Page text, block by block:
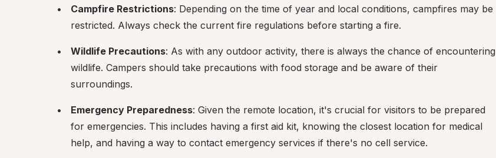
Campfire Restrictions: Depending on the time of year and local conditions, campfires may be
restricted. Always check the current fire regulations before starting a fire.
Wildlife Precautions: As with any outdoor activity, there is always the chance of encountering
wildlife. Campers should take precautions with food storage and be aware of their
surroundings.
Emergency Preparedness: Given the remote location, it's crucial for visitors to be prepared
for emergencies. This includes having a first aid kit, knowing the closest location for medical
help, and having a way to contact emergency services if there's no cell service.